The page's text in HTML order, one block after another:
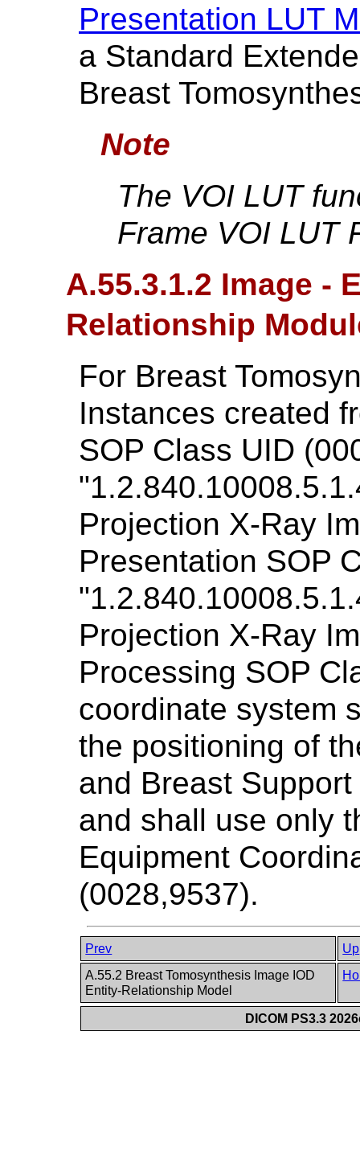
Presentation LUT
a Standard
Breast
Note
The VOI LUT
Frame VOI LUT
A.55.3.1.2 Image -
Relationship
For Breast
Instances created
SOP Class UID
Projection X-Ray
Presentation SOP
Projection X-Ray
Processing SOP
coordinate system
the positioning of
and Breast
and shall use only
Equipment
(0028,9537).
Prev
Up
A.55.2 Breast Tomosynthesis Image IOD
Entity-Relationship Model
DICOM PS3.3